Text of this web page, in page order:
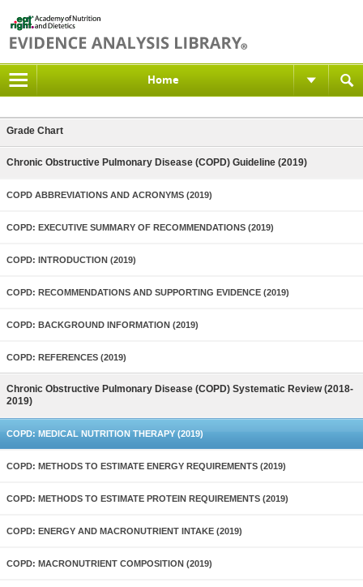
Home
Grade Chart
Chronic Obstructive Pulmonary Disease (COPD) Guideline (2019)
COPD ABBREVIATIONS AND ACRONYMS (2019)
COPD: EXECUTIVE SUMMARY OF RECOMMENDATIONS (2019)
COPD: INTRODUCTION (2019)
COPD: RECOMMENDATIONS AND SUPPORTING EVIDENCE (2019)
COPD: BACKGROUND INFORMATION (2019)
COPD: REFERENCES (2019)
Chronic Obstructive Pulmonary Disease (COPD) Systematic Review (2018-
2019)
COPD: MEDICAL NUTRITION THERAPY (2019)
COPD: METHODS TO ESTIMATE ENERGY REQUIREMENTS (2019)
COPD: METHODS TO ESTIMATE PROTEIN REQUIREMENTS (2019)
COPD: ENERGY AND MACRONUTRIENT INTAKE (2019)
COPD: MACRONUTRIENT COMPOSITION (2019)